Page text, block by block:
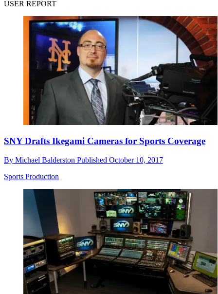
USER REPORT
SNY Drafts Ikegami Cameras for Sports Coverage
By Michael Balderston Published October 10, 2017
Sports Production